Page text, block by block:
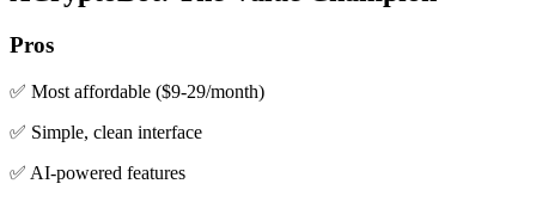
Pros
✅ Most affordable ($9-29/month)
✅ Simple, clean interface
✅ AI-powered features